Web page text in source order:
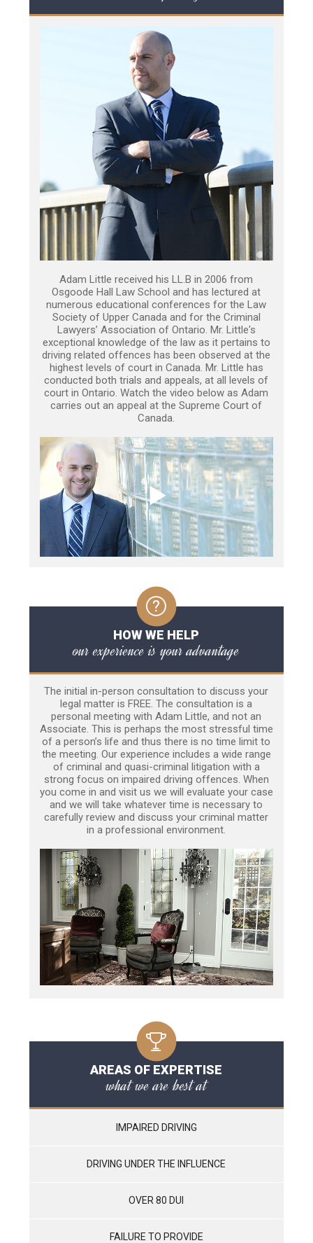
Adam Little received his LL.B in 2006 from
Osgoode Hall Law School and has lectured at
numerous educational conferences for the Law
Society of Upper Canada and for the Criminal
Lawyers’ Association of Ontario. Mr. Little's
exceptional knowledge of the law as it pertains to
driving related offences has been observed at the
highest levels of court in Canada. Mr. Little has
conducted both trials and appeals, at all levels of
court in Ontario. Watch the video below as Adam
carries out an appeal at the Supreme Court of
Canada.
HOW WE HELP
our experience is your advantage
The initial in-person consultation to discuss your
legal matter is FREE. The consultation is a
personal meeting with Adam Little, and not an
Associate. This is perhaps the most stressful time
of a person’s life and thus there is no time limit to
the meeting. Our experience includes a wide range
of criminal and quasi-criminal litigation with a
strong focus on impaired driving offences. When
you come in and visit us we will evaluate your case
and we will take whatever time is necessary to
carefully review and discuss your criminal matter
in a professional environment.
AREAS OF EXPERTISE
what we are best at
IMPAIRED DRIVING
DRIVING UNDER THE INFLUENCE
OVER 80 DUI
FAILURE TO PROVIDE